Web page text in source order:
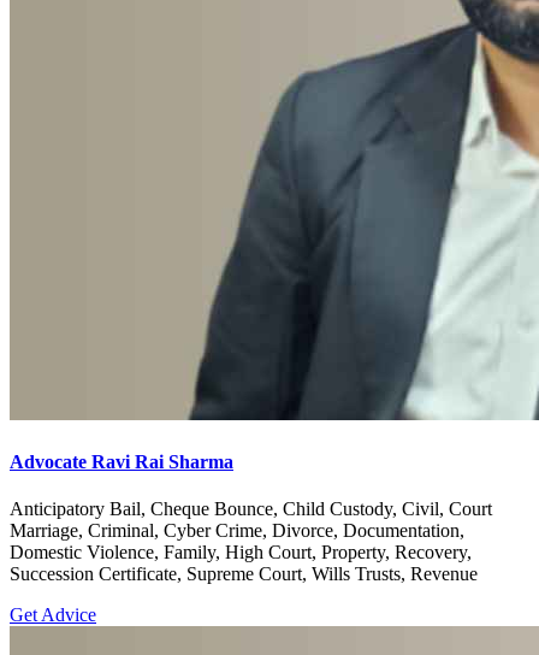
Advocate Ravi Rai Sharma
Anticipatory Bail, Cheque Bounce, Child Custody, Civil, Court
Marriage, Criminal, Cyber Crime, Divorce, Documentation,
Domestic Violence, Family, High Court, Property, Recovery,
Succession Certificate, Supreme Court, Wills Trusts, Revenue
Get Advice